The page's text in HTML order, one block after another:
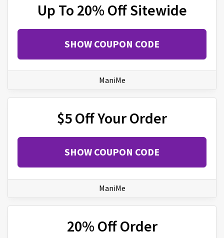
Up To 20% Off Sitewide
SHOW COUPON CODE
ManiMe
$5 Off Your Order
SHOW COUPON CODE
ManiMe
20% Off Order